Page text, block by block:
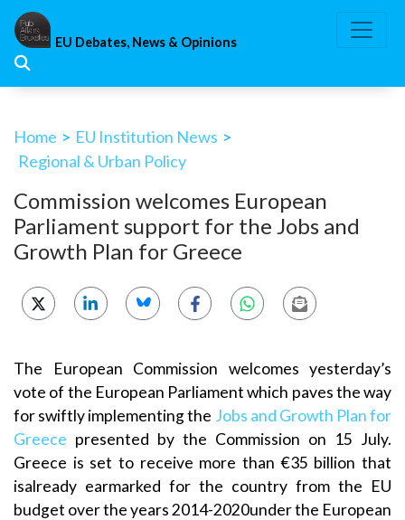
Skip
content
EU Debates, News & Opinions
Home > EU Institution News >
Regional & Urban Policy
Commission welcomes European
Parliament support for the Jobs and
Growth Plan for Greece
The European Commission welcomes yesterday’s
vote of the European Parliament which paves the way
for swiftly implementing the Jobs and Growth Plan for
Greece presented by the Commission on 15 July.
Greece is set to receive more than €35 billion that
isalready earmarked for the country from the EU
budget over the years 2014-2020under the European